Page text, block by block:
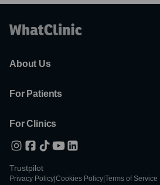
About Us
For Patients
For Clinics
Trustpilot
Privacy Policy Cookies Policy Terms of Service